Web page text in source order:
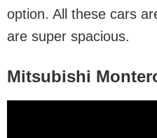
option. All these cars
are super spacious.
Mitsubishi